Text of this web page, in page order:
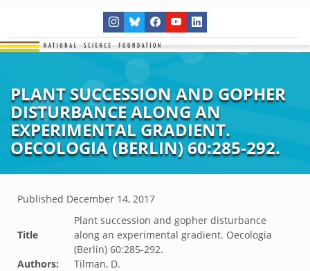
PLANT SUCCESSION AND GOPHER
DISTURBANCE ALONG AN
EXPERIMENTAL GRADIENT.
OECOLOGIA (BERLIN) 60:285-292.
Published December 14, 2017
Title
Plant succession and gopher disturbance
along an experimental gradient. Oecologia
(Berlin) 60:285-292.
Authors:
Tilman, D.